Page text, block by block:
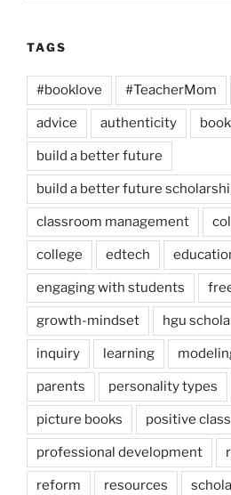
TAGS
#booklove #TeacherMom
advice authenticity
build a better future
build a better future
classroom management
college edtech
engaging with students
growth-mindset hgu
inquiry learning
parents personality types
picture books positive
professional development
reform resources